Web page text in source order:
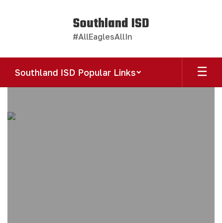
Southland ISD
#AllEaglesAllIn
Southland ISD Popular Links